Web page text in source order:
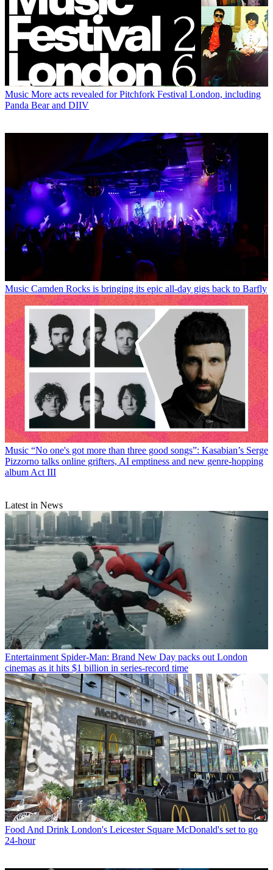
Music More acts revealed for Pitchfork Festival London, including
Panda Bear and DIIV
Music Camden Rocks is bringing its epic all-day gigs back to Barfly
Music “No one's got more than three good songs”: Kasabian’s Serge
Pizzorno talks online grifters, AI emptiness and new genre-hopping
album Act III
Latest in News
Entertainment Spider-Man: Brand New Day packs out London
cinemas as it hits $1 billion in series-record time
Food And Drink London's Leicester Square McDonald's set to go
24-hour